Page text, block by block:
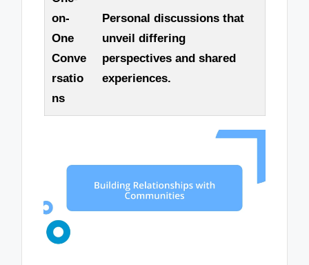
on-
One
Conve
rsatio
ns
Personal discussions that
unveil differing
perspectives and shared
experiences.